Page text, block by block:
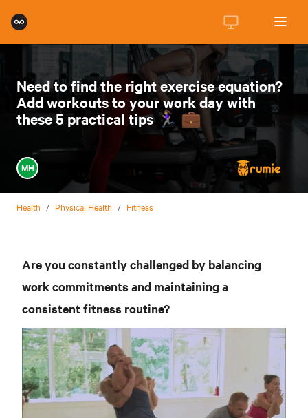
Need to find the right exercise equation?
Add workouts to your work day with
these 5 practical tips 🏃🏽‍♀️ 💼
MH
Health / Physical Health / Fitness
Are you constantly challenged by balancing
work commitments and maintaining a
consistent fitness routine?